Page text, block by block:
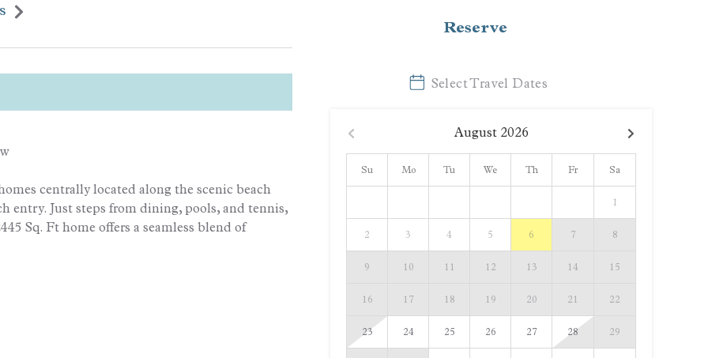
centrally located along the scenic beach
entry. Just steps from dining, pools, and tennis,
Sq. Ft home offers a seamless blend of
Reserve
Select Travel Dates
August 2026
Su Mo Tu We Th Fr Sa
1
2 3 4 5 6 7 8
9 10 11 12 13 14 15
16 17 18 19 20 21 22
23 24 25 26 27 28 29